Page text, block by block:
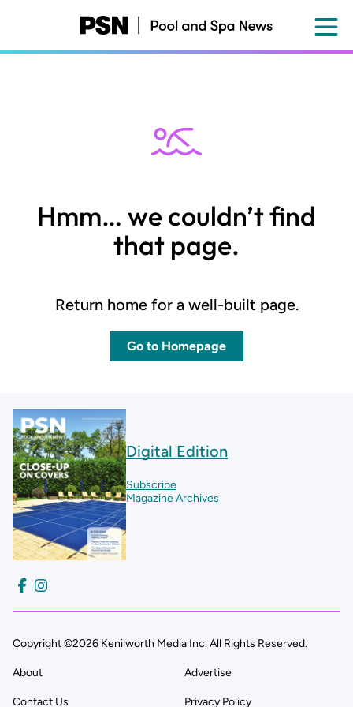
content
Hmm… we couldn’t find
that page.
Return home for a well-built page.
Go to Homepage
Digital Edition
Subscribe
Magazine Archives
Copyright ©2026 Kenilworth Media Inc. All Rights Reserved.
About Advertise
Contact Us Privacy Policy